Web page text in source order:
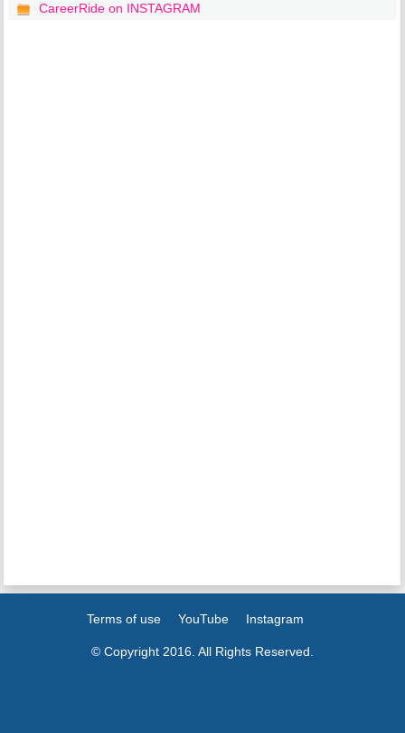
CareerRide on INSTAGRAM
Terms of use YouTube Instagram
© Copyright 2016. All Rights Reserved.